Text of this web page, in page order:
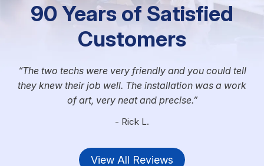
90 Years of Satisfied
Customers
The two techs were very friendly and you could tell
they knew their job well. The installation was a work
of art, very neat and precise.
- Rick L.
View All Reviews